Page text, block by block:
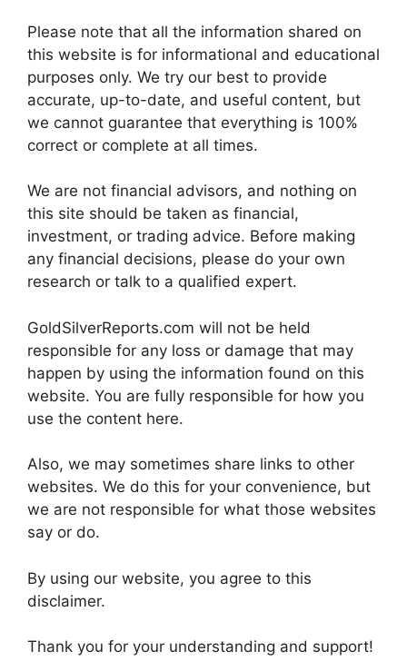
Please note that all the information shared on
this website is for informational and educational
purposes only. We try our best to provide
accurate, up-to-date, and useful content, but
we cannot guarantee that everything is 100%
correct or complete at all times.
We are not financial advisors, and nothing on
this site should be taken as financial,
investment, or trading advice. Before making
any financial decisions, please do your own
research or talk to a qualified expert.
GoldSilverReports.com will not be held
responsible for any loss or damage that may
happen by using the information found on this
website. You are fully responsible for how you
use the content here.
Also, we may sometimes share links to other
websites. We do this for your convenience, but
we are not responsible for what those websites
say or do.
By using our website, you agree to this
disclaimer.
Thank you for your understanding and support!